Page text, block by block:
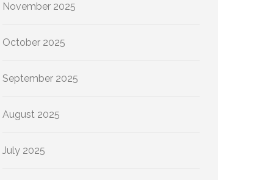
November 2025
October 2025
September 2025
August 2025
July 2025